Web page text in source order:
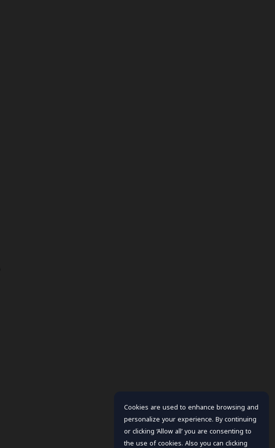
Cookies are used to enhance browsing and
personalize your experience. By continuing
or clicking ‘Allow all’ you are consenting to
the use of cookies. Also you can clicking